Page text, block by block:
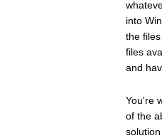
into
the
files
and
You're
of the